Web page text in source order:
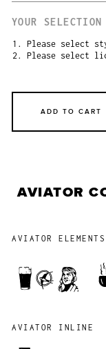
YOUR SELECTION
1. Please select
2. Please select
ADD TO CART
AVIATOR
AVIATOR ELEMENTS
AVIATOR INLINE